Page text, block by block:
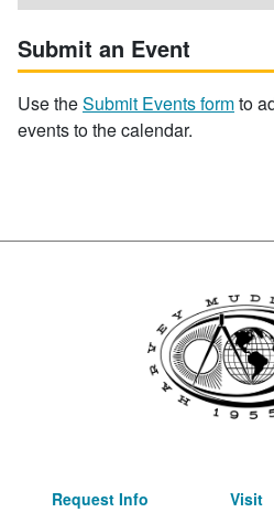
Submit an Event
Use theSubmit Events formto
events to the calendar.
Request Info Visit